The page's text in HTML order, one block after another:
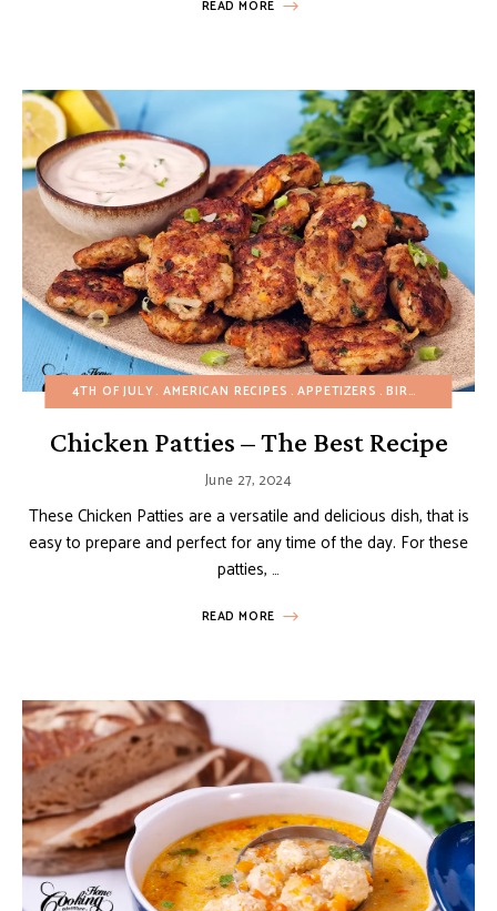
READ MORE
4TH OF JULY AMERICAN RECIPES APPETIZERS BIRTHDAY
Chicken Patties – The Best Recipe
June 27, 2024
These Chicken Patties are a versatile and delicious dish, that is
easy to prepare and perfect for any time of the day. For these
patties, …
READ MORE